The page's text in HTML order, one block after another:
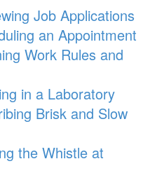
Job Applications
an Appointment
Work Rules and
in a Laboratory
Brisk and Slow
the Whistle at